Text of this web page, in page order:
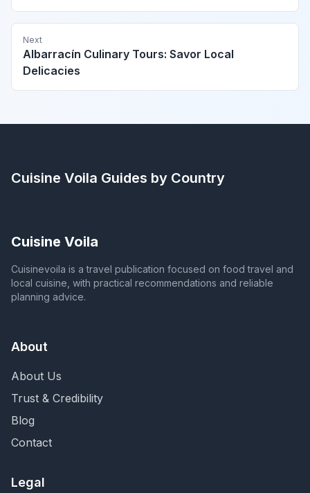
Next
Albarracín Culinary Tours: Savor Local
Delicacies
Cuisine Voila Guides by Country
Cuisine Voila
Cuisinevoila is a travel publication focused on food travel and
local cuisine, with practical recommendations and reliable
planning advice.
About
About Us
Trust & Credibility
Blog
Contact
Legal